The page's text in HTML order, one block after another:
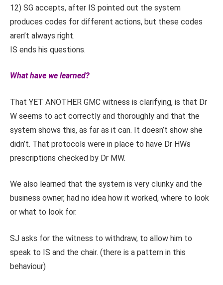
12) SG accepts, after IS pointed out the system
produces codes for different actions, but these codes
aren’t always right.
IS ends his questions.
What have we learned?
That YET ANOTHER GMC witness is clarifying, is that Dr
W seems to act correctly and thoroughly and that the
system shows this, as far as it can. It doesn’t show she
didn’t. That protocols were in place to have Dr HWs
prescriptions checked by Dr MW.
We also learned that the system is very clunky and the
business owner, had no idea how it worked, where to look
or what to look for.
SJ asks for the witness to withdraw, to allow him to
speak to IS and the chair. (there is a pattern in this
behaviour)